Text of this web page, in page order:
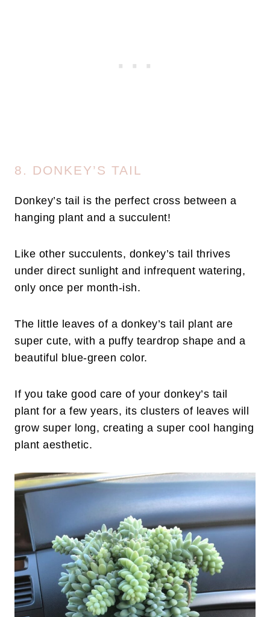
8. DONKEY’S TAIL
Donkey’s tail is the perfect cross between a
hanging plant and a succulent!
Like other succulents, donkey’s tail thrives
under direct sunlight and infrequent watering,
only once per month-ish.
The little leaves of a donkey’s tail plant are
super cute, with a puffy teardrop shape and a
beautiful blue-green color.
If you take good care of your donkey’s tail
plant for a few years, its clusters of leaves will
grow super long, creating a super cool hanging
plant aesthetic.